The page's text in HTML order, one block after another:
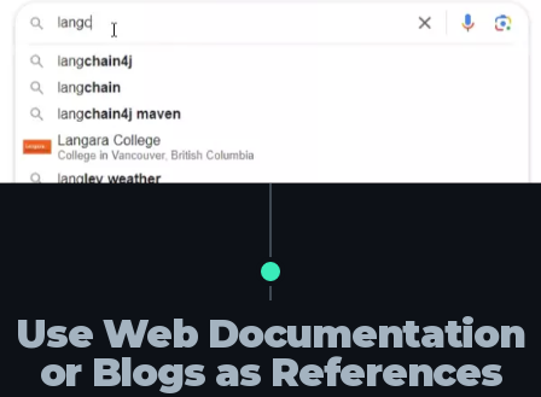
Use Web Documentation
or Blogs as References